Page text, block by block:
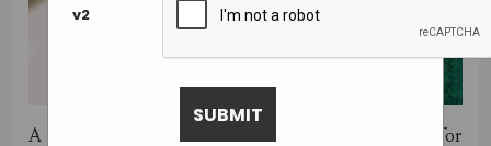
v2
A challenge onInnocentive is calling ideas for